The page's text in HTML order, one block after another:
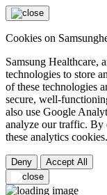
Cookies on
Samsung Healthcare,
technologies to store
of these technologies
secure, well-
also use Google
analyze our traffic.
these analytics cookies.
Deny Accept All